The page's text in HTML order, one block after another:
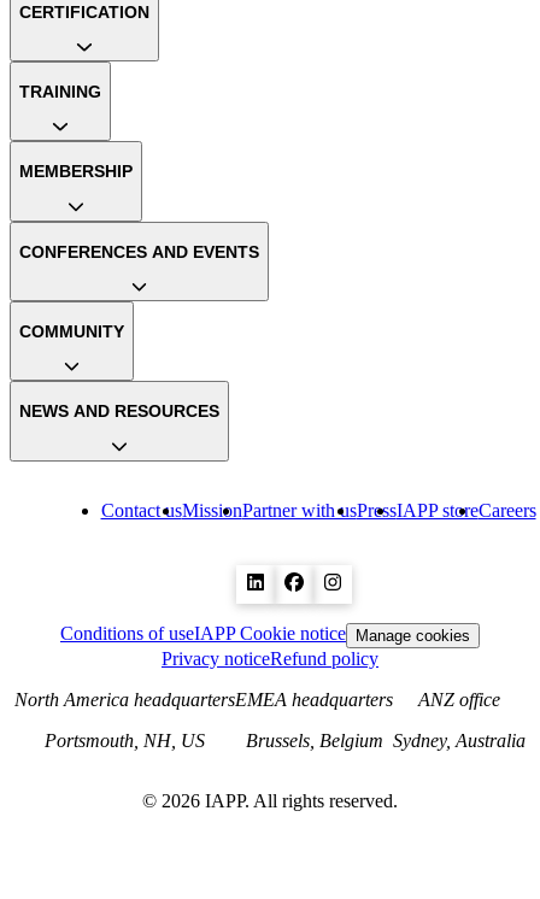
Contact usMissionPartner with usPressIAPP storeCareers
CERTIFICATION
TRAINING
MEMBERSHIP
CONFERENCES AND EVENTS
COMMUNITY
NEWS AND RESOURCES
Conditions of useIAPP Cookie notice Manage cookies
Privacy noticeRefund policy
North America headquarters
Portsmouth, NH, US
EMEA headquarters
Brussels, Belgium
ANZ office
Sydney, Australia
© 2026 IAPP. All rights reserved.